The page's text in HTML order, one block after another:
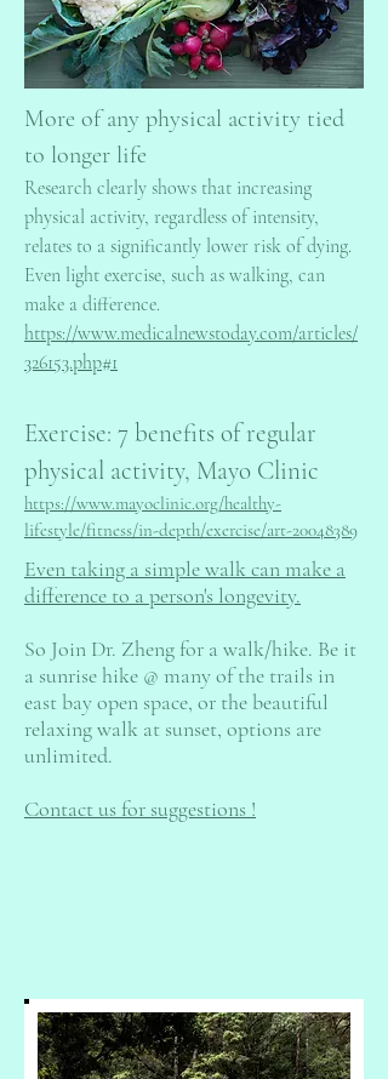
More of any physical activity tied
to longer life
Research clearly shows that increasing
physical activity, regardless of intensity,
relates to a significantly lower risk of dying.
Even light exercise, such as walking, can
make a difference.
https://www.medicalnewstoday.com/articles/
326153.php#1
Exercise: 7 benefits of regular
physical activity, Mayo Clinic
https://www.mayoclinic.org/healthy-
lifestyle/fitness/in-depth/exercise/art-20048389
Even taking a simple walk can make a
difference to a person's longevity.
So Join Dr. Zheng for a walk/hike. Be it
a sunrise hike @ many of the trails in
east bay open space, or the beautiful
relaxing walk at sunset, options are
unlimited.
Contact us for suggestions !